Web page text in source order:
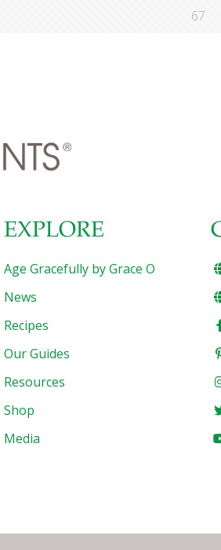
67
EXPLORE
Age Gracefully by Grace O
News
Recipes
Our Guides
Resources
Shop
Media